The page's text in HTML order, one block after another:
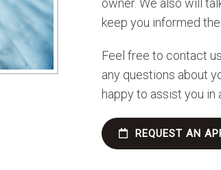
owner. We also will
keep you informed
Feel free to contact
any questions about
happy to assist you in
REQUEST AN